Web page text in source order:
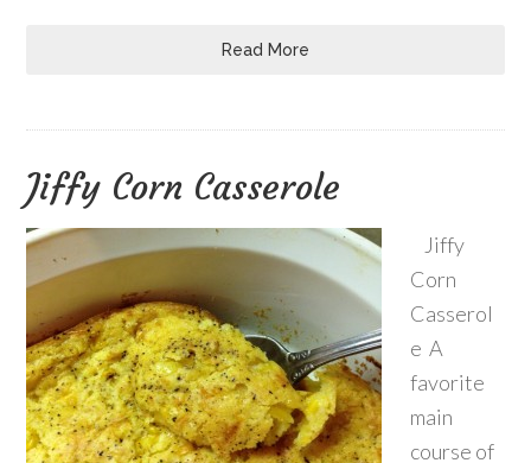
Read More
Jiffy Corn Casserole
Jiffy
Corn
Casserol
e A
favorite
main
course of